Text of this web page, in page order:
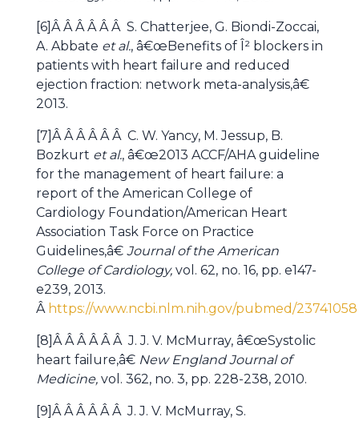
[6]Â Â Â Â Â Â S. Chatterjee, G. Biondi-Zoccai,
A. Abbate et al., â€œBenefits of Î² blockers in
patients with heart failure and reduced
ejection fraction: network meta-analysis,â€
2013.
[7]Â Â Â Â Â Â C. W. Yancy, M. Jessup, B.
Bozkurt et al., â€œ2013 ACCF/AHA guideline
for the management of heart failure: a
report of the American College of
Cardiology Foundation/American Heart
Association Task Force on Practice
Guidelines,â€ Journal of the American
College of Cardiology, vol. 62, no. 16, pp. e147-
e239, 2013.
Â https://www.ncbi.nlm.nih.gov/pubmed/23741058
[8]Â Â Â Â Â Â J. J. V. McMurray, â€œSystolic
heart failure,â€ New England Journal of
Medicine, vol. 362, no. 3, pp. 228-238, 2010.
[9]Â Â Â Â Â Â J. J. V. McMurray, S.